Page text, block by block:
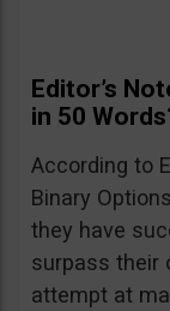
Editor’s
in 50
According to
Binary
they have
surpass their
attempt at